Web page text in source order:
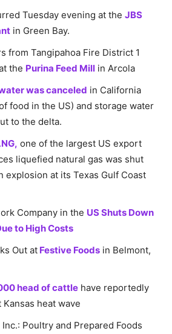
Tuesday evening at the JBS
in Green Bay.
from Tangipahoa Fire District 1
the Purina Feed Mill in Arcola
was canceled in California
food in the US) and storage water
to the delta.
one of the largest US export
liquefied natural gas was shut
explosion at its Texas Gulf Coast
Company in the US Shuts Down
to High Costs
Out at Festive Foods in Belmont,
head of cattle have reportedly
heat wave
Inc.: Poultry and Prepared Foods